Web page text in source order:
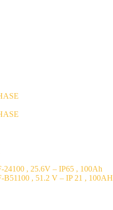
, 25.6V – IP65 , 100Ah
, 51.2 V – IP 21 , 100AH